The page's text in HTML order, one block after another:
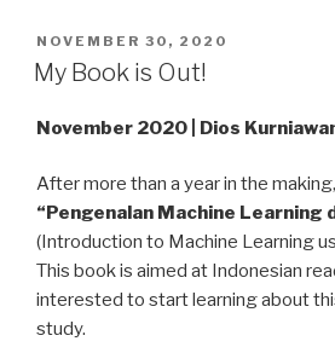
POSTED
ON
NOVEMBER 30, 2020
My Book is Out!
November 2020 | Dios
After more than a year in the
“Pengenalan Machine Learning
(Introduction to Machine Learning
This book is aimed at Indonesian
interested to start learning about
study.